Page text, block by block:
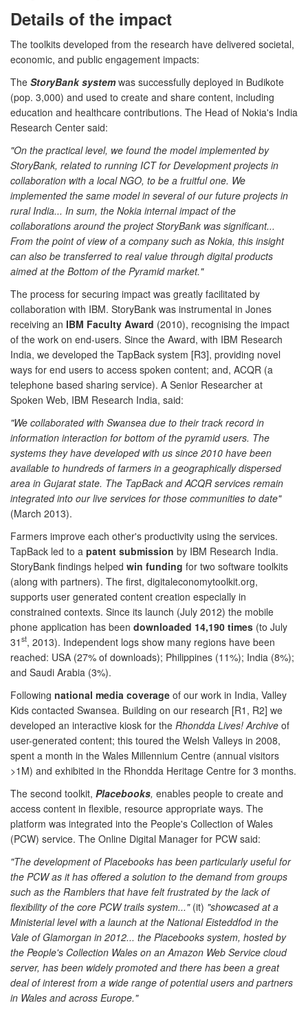
Details of the impact
The toolkits developed from the research have delivered societal,
economic, and public engagement impacts:
The StoryBank systemwas successfully deployed in Budikote
(pop. 3,000) and used to create and share content, including
education and healthcare contributions. The Head of Nokia's India
Research Center said:
"On the practical level, we found the model implemented by
StoryBank, related to running ICT for Development projects in
collaboration with a local NGO, to be a fruitful one. We
implemented the same model in several of our future projects in
rural India... In sum, the Nokia internal impact of the
collaborations around the project StoryBank was significant...
From the point of view of a company such as Nokia, this insight
can also be transferred to real value through digital products
aimed at the Bottom of the Pyramid market."
The process for securing impact was greatly facilitated by
collaboration with IBM. StoryBank was instrumental in Jones
receiving an IBM Faculty Award (2010), recognising the impact
of the work on end-users. Since the Award, with IBM Research
India, we developed the TapBack system [R3], providing novel
ways for end users to access spoken content; and, ACQR (a
telephone based sharing service). A Senior Researcher at
Spoken Web, IBM Research India, said:
"We collaborated with Swansea due to their track record in
information interaction for bottom of the pyramid users. The
systems they have developed with us since 2010 have been
available to hundreds of farmers in a geographically dispersed
area in Gujarat state. The TapBack and ACQR services remain
integrated into our live services for those communities to date"
(March 2013).
Farmers improve each other's productivity using the services.
TapBack led to a patent submission by IBM Research India.
StoryBank findings helped win funding for two software toolkits
(along with partners). The first, digitaleconomytoolkit.org,
supports user generated content creation especially in
constrained contexts. Since its launch (July 2012) the mobile
phone application has been downloaded 14,190 times (to July
31 st, 2013). Independent logs show many regions have been
reached: USA (27% of downloads); Philippines (11%); India (8%);
and Saudi Arabia (3%).
Following national media coverage of our work in India, Valley
Kids contacted Swansea. Building on our research [R1, R2] we
developed an interactive kiosk for the Rhondda Lives! Archive of
user-generated content; this toured the Welsh Valleys in 2008,
spent a month in the Wales Millennium Centre (annual visitors
>1M) and exhibited in the Rhondda Heritage Centre for 3 months.
The second toolkit, Placebooks, enables people to create and
access content in flexible, resource appropriate ways. The
platform was integrated into the People's Collection of Wales
(PCW) service. The Online Digital Manager for PCW said:
"The development of Placebooks has been particularly useful for
the PCW as it has offered a solution to the demand from groups
such as the Ramblers that have felt frustrated by the lack of
flexibility of the core PCW trails system..."(it) "showcased at a
Ministerial level with a launch at the National Eisteddfod in the
Vale of Glamorgan in 2012... the Placebooks system, hosted by
the People's Collection Wales on an Amazon Web Service cloud
server, has been widely promoted and there has been a great
deal of interest from a wide range of potential users and partners
in Wales and across Europe."